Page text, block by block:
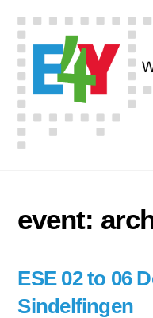
content
event:
ESE 02 to 06
Sindelfingen